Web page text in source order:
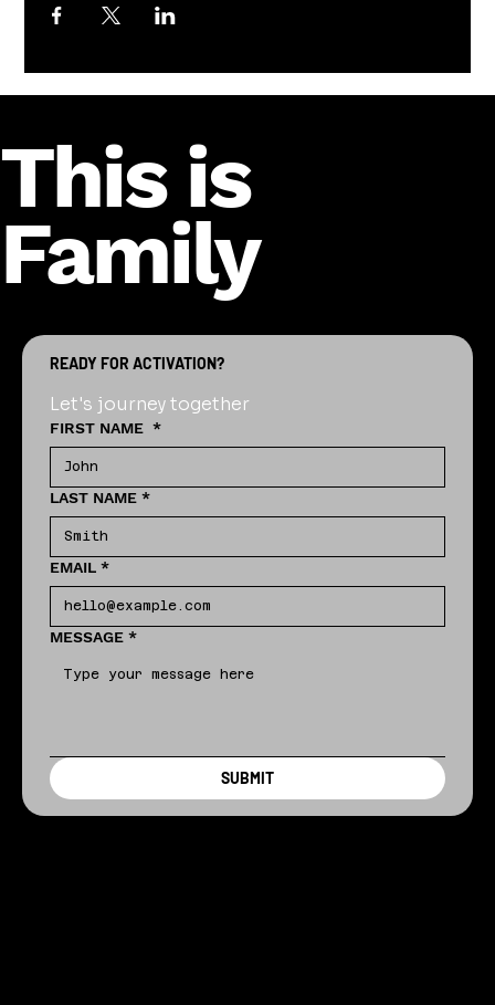
This is
Family
READY FOR ACTIVATION?
Let's journey together
FIRST NAME *
LAST NAME *
EMAIL *
MESSAGE *
SUBMIT